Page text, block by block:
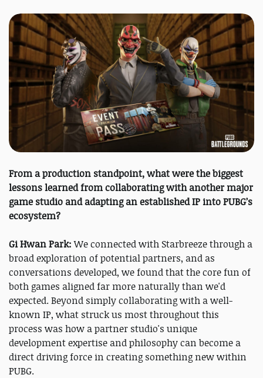
From a production standpoint, what were the biggest
lessons learned from collaborating with another major
game studio and adapting an established IP into PUBG’s
ecosystem?
Gi Hwan Park:We connected with Starbreeze through a
broad exploration of potential partners, and as
conversations developed, we found that the core fun of
both games aligned far more naturally than we'd
expected. Beyond simply collaborating with a well-
known IP, what struck us most throughout this
process was how a partner studio's unique
development expertise and philosophy can become a
direct driving force in creating something new within
PUBG.